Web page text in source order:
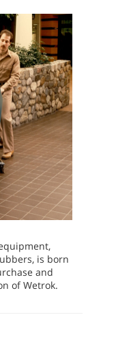
is born
and
of Wetrok.